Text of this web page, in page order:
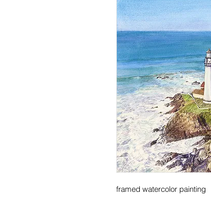
framed watercolor painting